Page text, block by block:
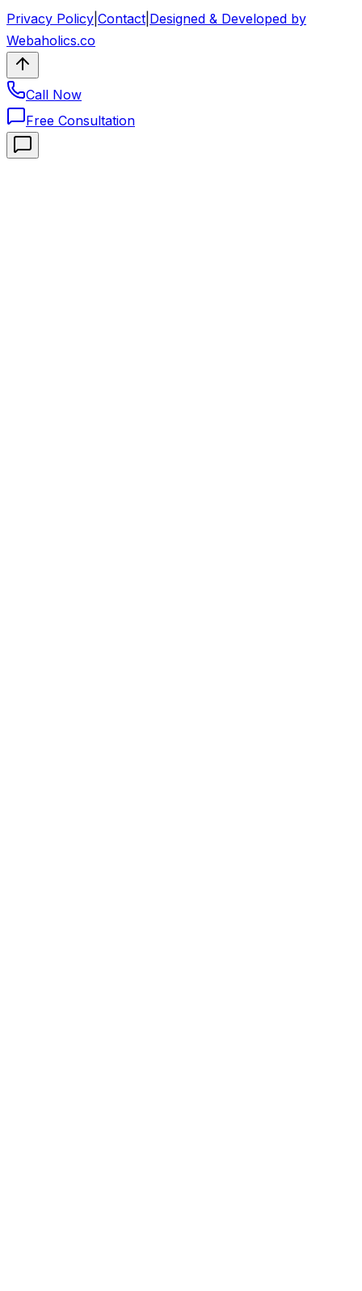
Privacy Policy Contact Designed & Developed by
Webaholics.co
Call Now
Free Consultation